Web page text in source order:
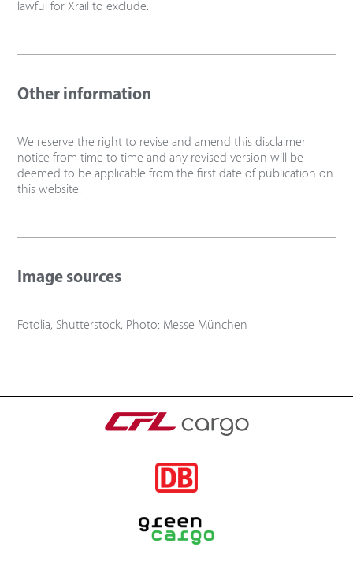
lawful for Xrail to exclude.
Other information
We reserve the right to revise and amend this disclaimer
notice from time to time and any revised version will be
deemed to be applicable from the first date of publication on
this website.
Image sources
Fotolia, Shutterstock, Photo: Messe München